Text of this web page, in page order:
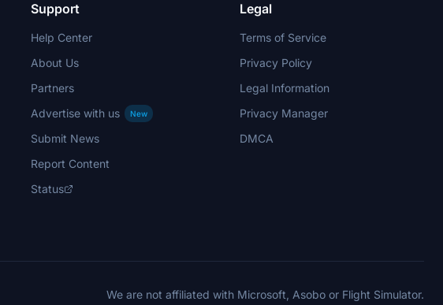
Support
Help Center
About Us
Partners
Advertise with us
New
Submit News
Report Content
Status
Legal
Terms of Service
Privacy Policy
Legal Information
Privacy Manager
DMCA
We are not affiliated with Microsoft, Asobo or Flight Simulator.